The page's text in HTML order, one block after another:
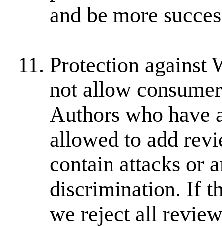
and be more
Protection against
not allow
Authors who have
allowed to add
contain attacks or
discrimination. If
we reject all